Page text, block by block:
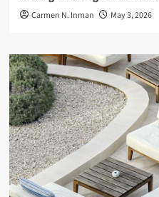
Carmen N. Inman May 3, 2026